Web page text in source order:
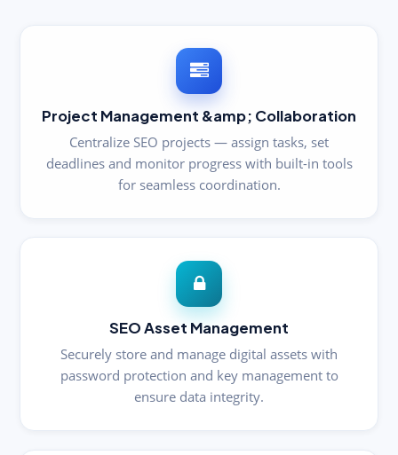
Project Management &amp; Collaboration
Centralize SEO projects — assign tasks, set
deadlines and monitor progress with built-in tools
for seamless coordination.
SEO Asset Management
Securely store and manage digital assets with
password protection and key management to
ensure data integrity.